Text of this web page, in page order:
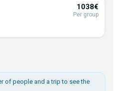
1038€
Per group
of people and a trip to see the